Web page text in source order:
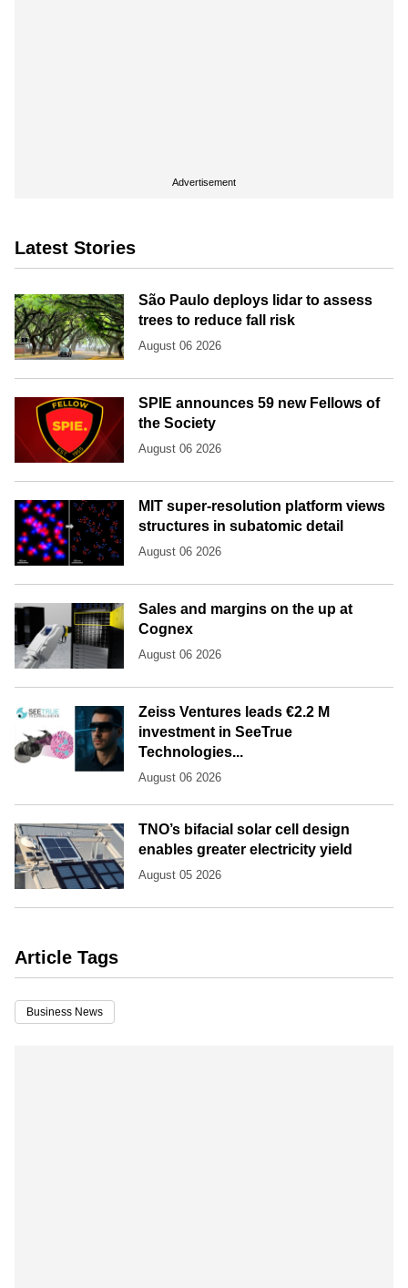
Advertisement
Latest Stories
São Paulo deploys lidar to assess
trees to reduce fall risk
August 06 2026
SPIE announces 59 new Fellows of
the Society
August 06 2026
MIT super-resolution platform views
structures in subatomic detail
August 06 2026
Sales and margins on the up at
Cognex
August 06 2026
Zeiss Ventures leads €2.2 M
investment in SeeTrue
Technologies...
August 06 2026
TNO’s bifacial solar cell design
enables greater electricity yield
August 05 2026
Article Tags
Business News